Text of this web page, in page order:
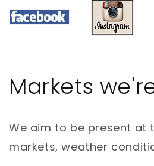
Markets
We aim to be present at
markets, weather